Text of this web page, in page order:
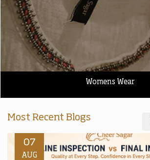
Womens Wear
Most Recent Blogs
07
AUG